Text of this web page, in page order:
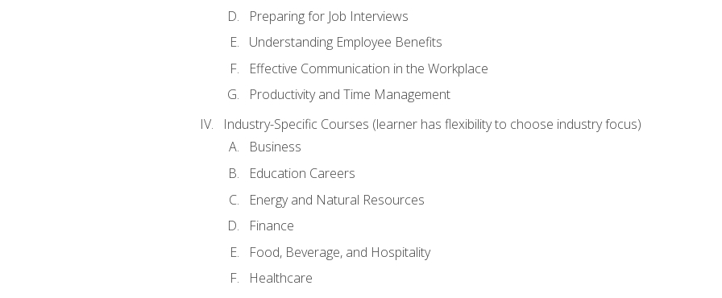
Preparing for Job Interviews
Understanding Employee Benefits
Effective Communication in the Workplace
Productivity and Time Management
Industry-Specific Courses (learner has flexibility to choose industry focus)
Business
Education Careers
Energy and Natural Resources
Finance
Food, Beverage, and Hospitality
Healthcare